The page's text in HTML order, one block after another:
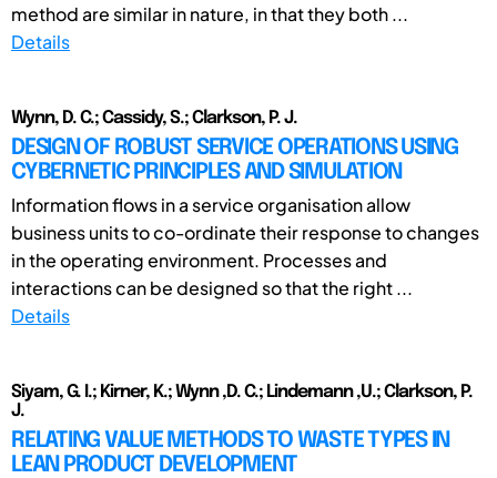
method are similar in nature, in that they both ...
Details
Wynn, D. C.; Cassidy, S.; Clarkson, P. J.
DESIGN OF ROBUST SERVICE OPERATIONS USING
CYBERNETIC PRINCIPLES AND SIMULATION
Information flows in a service organisation allow
business units to co-ordinate their response to changes
in the operating environment. Processes and
interactions can be designed so that the right ...
Details
Siyam, G. I.; Kirner, K.; Wynn ,D. C.; Lindemann ,U.; Clarkson, P.
J.
RELATING VALUE METHODS TO WASTE TYPES IN
LEAN PRODUCT DEVELOPMENT